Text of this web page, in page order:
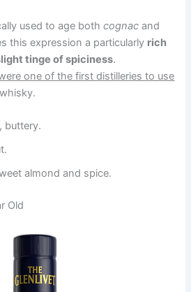
used to age bothcognac and
this expression a particularly rich
tinge of spiciness.
one of the first distilleries to use
buttery.
almond and spice.
Old